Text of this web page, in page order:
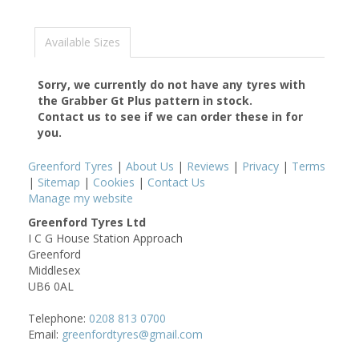
Available Sizes
Sorry, we currently do not have any tyres with
the Grabber Gt Plus pattern in stock.
Contact us to see if we can order these in for
you.
Greenford Tyres | About Us | Reviews | Privacy | Terms
| Sitemap | Cookies | Contact Us
Manage my website
Greenford Tyres Ltd
I C G House Station Approach
Greenford
Middlesex
UB6 0AL
Telephone: 0208 813 0700
Email: greenfordtyres@gmail.com